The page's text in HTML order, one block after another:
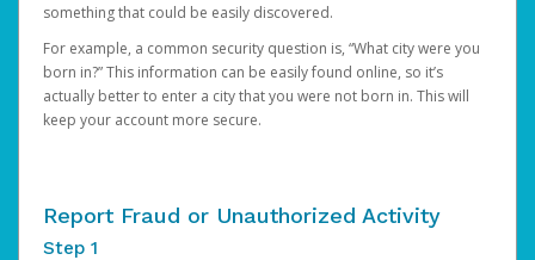
something that could be easily discovered.
For example, a common security question is, “What city were you
born in?” This information can be easily found online, so it’s
actually better to enter a city that you were not born in. This will
keep your account more secure.
Report Fraud or Unauthorized Activity
Step 1